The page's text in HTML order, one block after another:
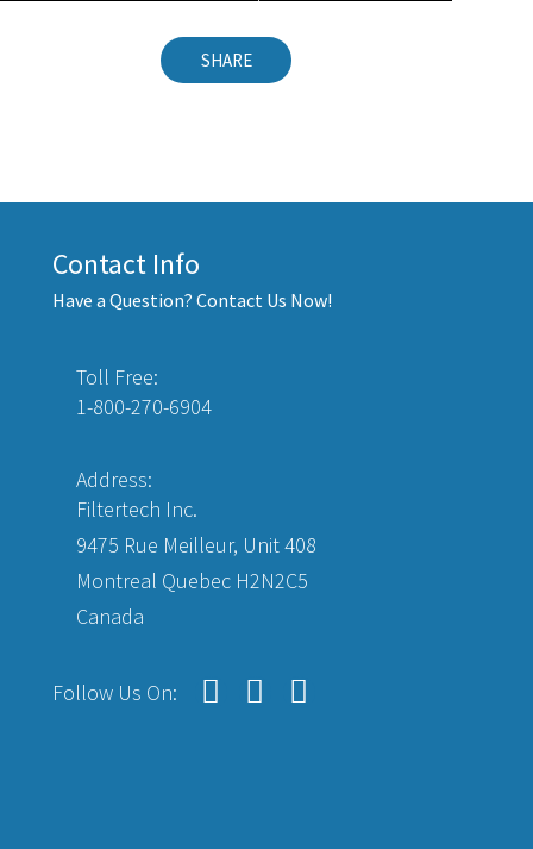
SHARE
Contact Info
Have a Question? Contact Us Now!
Toll Free:
1-800-270-6904
Address:
Filtertech Inc.
9475 Rue Meilleur, Unit 408
Montreal Quebec H2N2C5
Canada
Follow Us On: